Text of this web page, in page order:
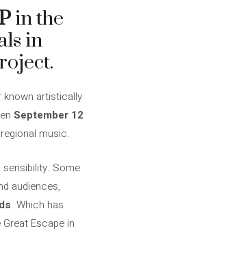
in the
in
known artistically
September 12
music.
Some
audiences,
. Which has
Escape in